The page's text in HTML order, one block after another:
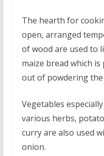
The hearth for
open, arranged
of wood are used to
maize bread which
out of powdering the
Vegetables
various herbs,
curry are also used
onion.